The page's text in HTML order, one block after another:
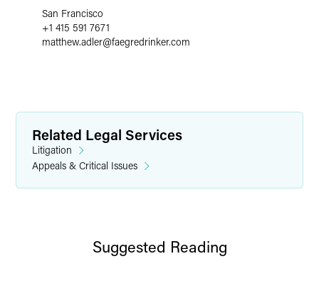
San Francisco
+1 415 591 7671
matthew.adler@faegredrinker.com
Related Legal Services
Litigation
Appeals & Critical Issues
Suggested Reading